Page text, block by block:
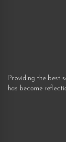
Providing the best
has become